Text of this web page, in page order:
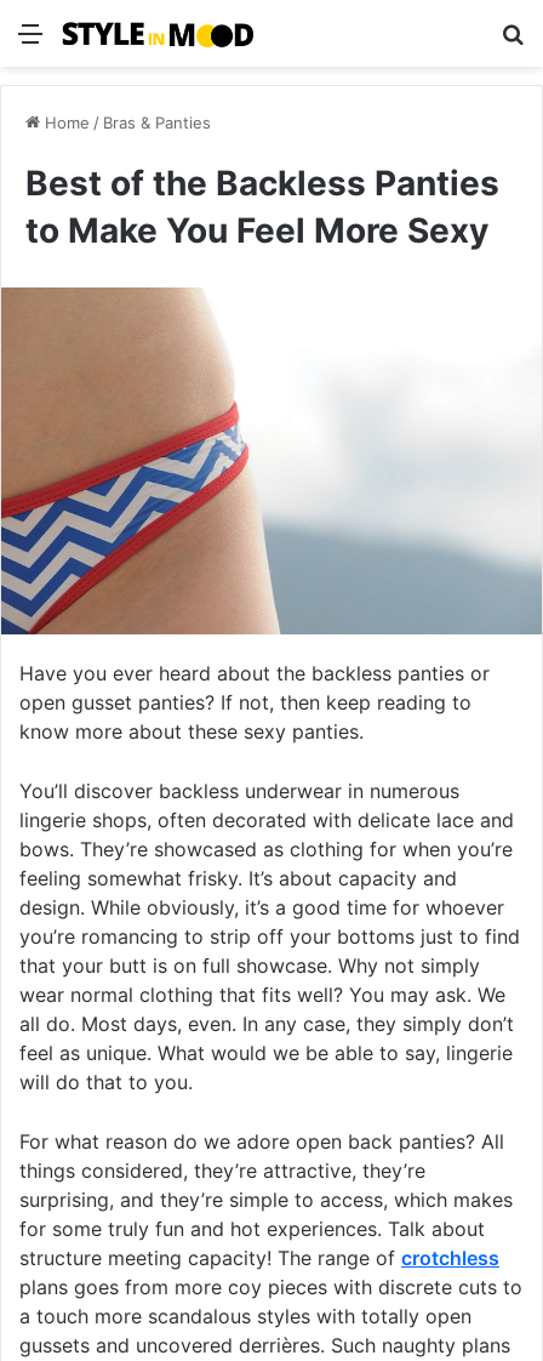
Menu
Home / Bras & Panties
Best of the Backless Panties
to Make You Feel More Sexy
Have you ever heard about the backless panties or
open gusset panties? If not, then keep reading to
know more about these sexy panties.
You’ll discover backless underwear in numerous
lingerie shops, often decorated with delicate lace and
bows. They’re showcased as clothing for when you’re
feeling somewhat frisky. It’s about capacity and
design. While obviously, it’s a good time for whoever
you’re romancing to strip off your bottoms just to find
that your butt is on full showcase. Why not simply
wear normal clothing that fits well? You may ask. We
all do. Most days, even. In any case, they simply don’t
feel as unique. What would we be able to say, lingerie
will do that to you.
For what reason do we adore open back panties? All
things considered, they’re attractive, they’re
surprising, and they’re simple to access, which makes
for some truly fun and hot experiences. Talk about
structure meeting capacity! The range of crotchless
plans goes from more coy pieces with discrete cuts to
a touch more scandalous styles with totally open
gussets and uncovered derrières. Such naughty plans